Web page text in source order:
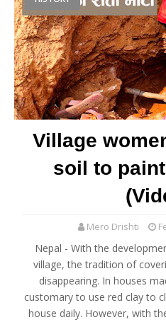
Village
soil to
Mero Drishti
Nepal - With the
village, the tradition of
disappearing. In houses
customary to use red clay to
house daily. However, with